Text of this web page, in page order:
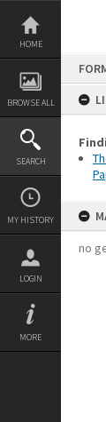
Skip
content
HOME
BROWSE ALL
SEARCH
MY HISTORY
LOGIN
MORE
no